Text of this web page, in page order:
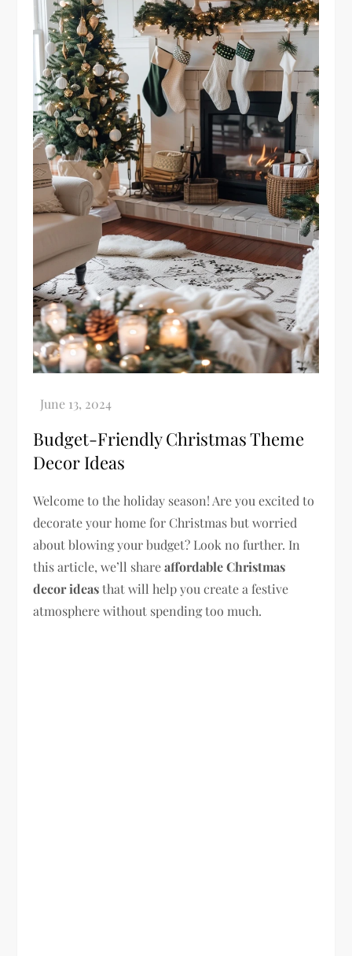
Budget-Friendly Christmas Theme
Decor Ideas
Welcome to the holiday season! Are you excited to
decorate your home for Christmas but worried
about blowing your budget? Look no further. In
this article, we’ll shareaffordable Christmas
decor ideasthat will help you create a festive
atmosphere without spending too much.